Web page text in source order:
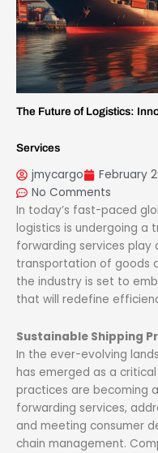
The Future of Logistics:
Services
jmycargo February
No Comments
In today’s fast-paced
logistics is undergoing a
forwarding services play
transportation of goods
the industry is set to
that will redefine
Sustainable Shipping
In the ever-evolving
has emerged as a
practices are becoming
forwarding services,
and meeting consumer
chain management.